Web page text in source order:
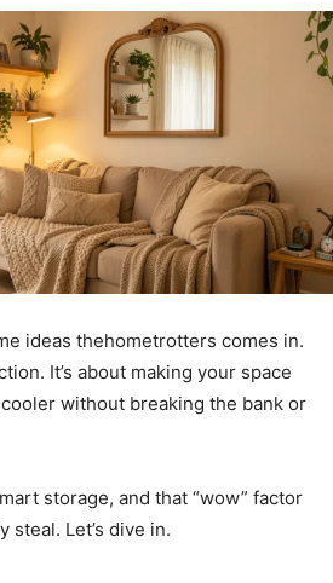
ideas thehometrotters comes in.
It’s about making your space
without breaking the bank or
storage, and that “wow” factor
Let’s dive in.